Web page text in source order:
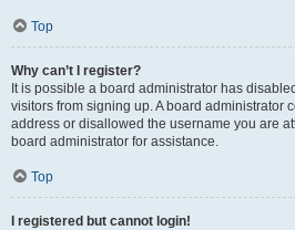
Top
Why can’t I register?
It is possible a board administrator has
visitors from signing up. A board administrator
address or disallowed the username you are
board administrator for assistance.
Top
I registered but cannot login!